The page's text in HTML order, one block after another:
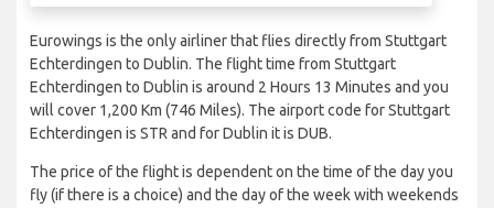
Eurowings is the only airliner that flies directly from Stuttgart
Echterdingen to Dublin. The flight time from Stuttgart
Echterdingen to Dublin is around 2 Hours 13 Minutes and you
will cover 1,200 Km (746 Miles). The airport code for Stuttgart
Echterdingen is STR and for Dublin it is DUB.
The price of the flight is dependent on the time of the day you
fly (if there is a choice) and the day of the week with weekends